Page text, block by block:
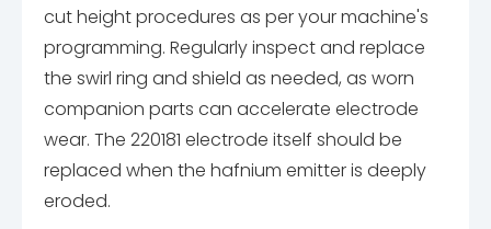
cut height procedures as per your machine's
programming. Regularly inspect and replace
the swirl ring and shield as needed, as worn
companion parts can accelerate electrode
wear. The 220181 electrode itself should be
replaced when the hafnium emitter is deeply
eroded.